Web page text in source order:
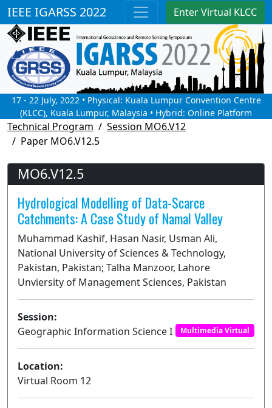
IEEE IGARSS 2022 Enter Virtual KLCC
17 - 22 July, 2022 • Physical: Kuala Lumpur Convention Centre
(KLCC), Kuala Lumpur, Malaysia • Hybrid: Online Platform
Technical Program
Session MO6.V12
Paper MO6.V12.5
MO6.V12.5
Hydrological Modelling of Data-Scarce
Catchments: A Case Study of Namal Valley
Muhammad Kashif, Hasan Nasir, Usman Ali,
National University of Sciences & Technology,
Pakistan, Pakistan; Talha Manzoor, Lahore
Unviersity of Management Sciences, Pakistan
Session:
Geographic Information Science I
Multimedia Virtual
Location:
Virtual Room 12